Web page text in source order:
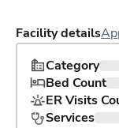
Facility details
Category
Bed Count
ER Visits
Services